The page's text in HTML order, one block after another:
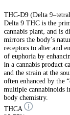
THC-D9 (Delta
Delta 9 THC is the
cannabis plant, and is
mirrors the body’s
receptors to alter and
of euphoria by
in a cannabis product
and the strain at the
often enhanced by the
multiple cannabinoids
body chemistry.
THCA